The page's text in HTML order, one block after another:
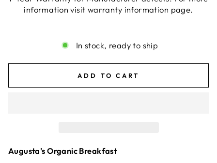
information visit warranty information page.
invalid url input
In stock, ready to ship
ADD TO CART
Augusta's Organic Breakfast